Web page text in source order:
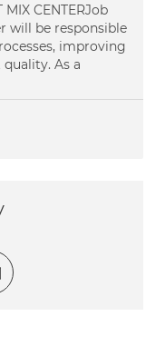
CENTERJob
will be responsible
improving
As a
LinkedIn
Share via email